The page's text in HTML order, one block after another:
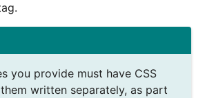
you provide must have CSS
written separately, as part